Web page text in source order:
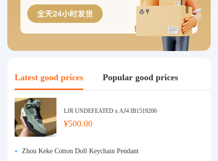
Latest good prices Popular good prices
LJR UNDEFEATED x AJ4 IB1519200
¥500.00
Zhou Keke Cotton Doll Keychain Pendant